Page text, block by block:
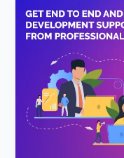
Here
Are
Services
First-
rate
Ico
Development